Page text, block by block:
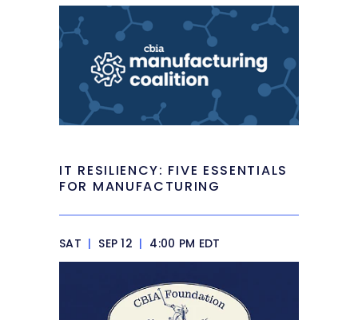
IT RESILIENCY: FIVE ESSENTIALS
FOR MANUFACTURING
SAT | SEP 12 | 4:00 PM EDT